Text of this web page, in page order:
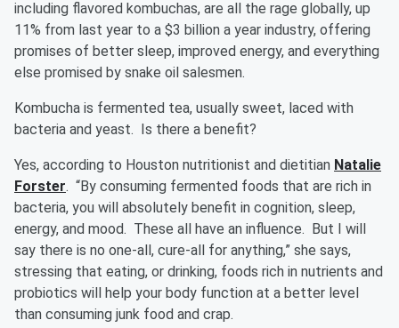
including flavored kombuchas, are all the rage globally, up
11% from last year to a $3 billion a year industry, offering
promises of better sleep, improved energy, and everything
else promised by snake oil salesmen.
Kombucha is fermented tea, usually sweet, laced with
bacteria and yeast. Is there a benefit?
Yes, according to Houston nutritionist and dietitian Natalie
Forster. “By consuming fermented foods that are rich in
bacteria, you will absolutely benefit in cognition, sleep,
energy, and mood. These all have an influence. But I will
say there is no one-all, cure-all for anything,” she says,
stressing that eating, or drinking, foods rich in nutrients and
probiotics will help your body function at a better level
than consuming junk food and crap.